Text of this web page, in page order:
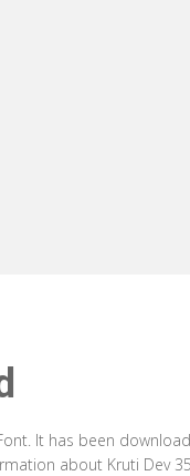
It has been
about Kruti Dev